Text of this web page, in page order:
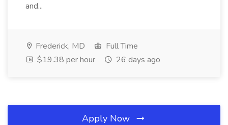
and...
Frederick, MD
Full Time
$19.38 per hour
26 days ago
Apply Now